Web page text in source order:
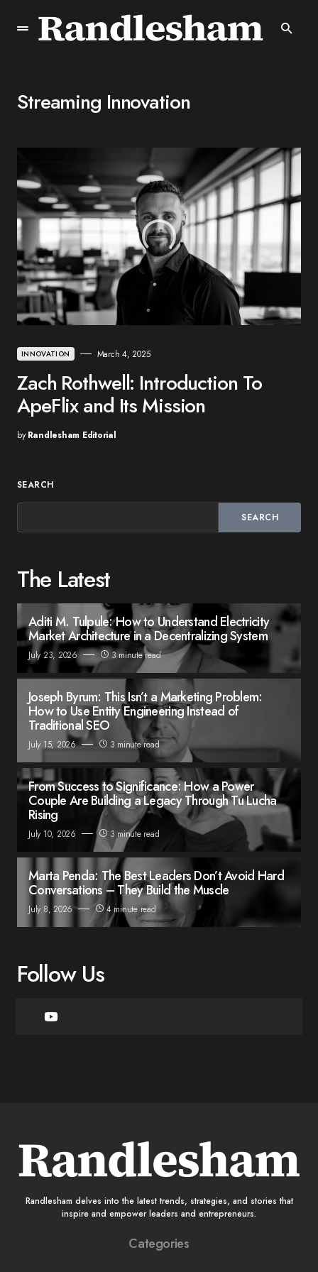
Streaming Innovation
INNOVATION March 4, 2025
Zach Rothwell: Introduction To
ApeFlix and Its Mission
by Randlesham Editorial
SEARCH
SEARCH
The Latest
Aditi M. Tulpule: How to Understand Electricity
Market Architecture in a Decentralizing System
July 23, 2026 3 minute read
Joseph Byrum: This Isn’t a Marketing Problem:
How to Use Entity Engineering Instead of
Traditional SEO
July 15, 2026 3 minute read
From Success to Significance: How a Power
Couple Are Building a Legacy Through Tu Lucha
Rising
July 10, 2026 3 minute read
Marta Penda: The Best Leaders Don’t Avoid Hard
Conversations – They Build the Muscle
July 8, 2026 4 minute read
Follow Us
Randlesham delves into the latest trends, strategies, and stories that
inspire and empower leaders and entrepreneurs.
Categories